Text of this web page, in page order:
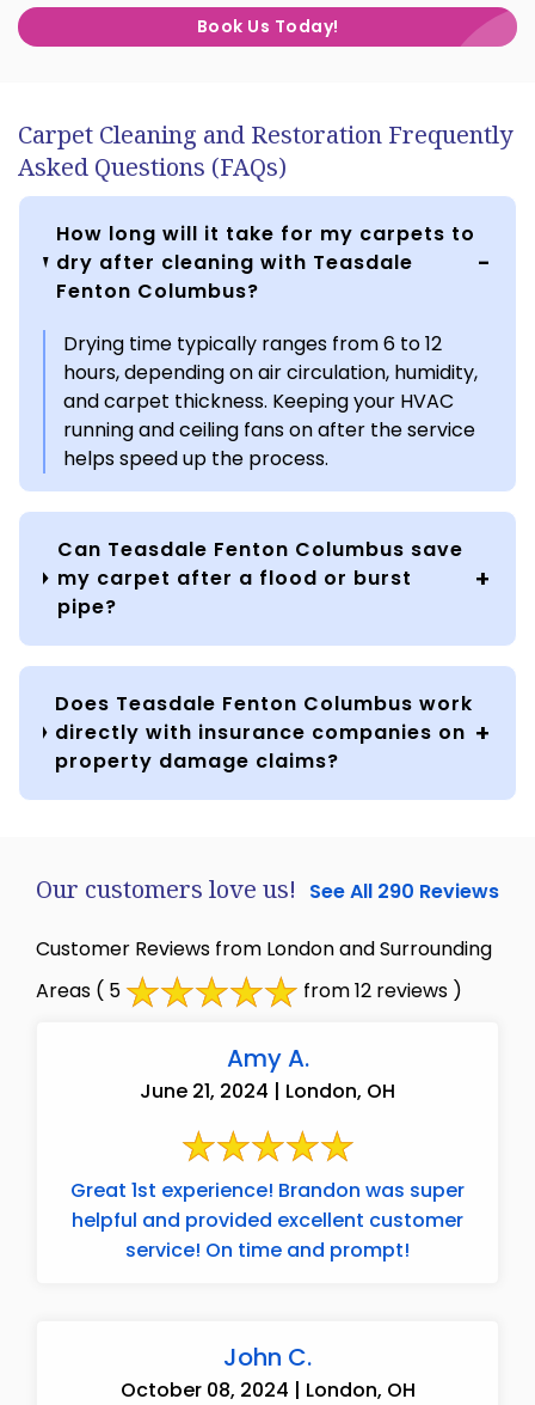
Book Us Today!
Carpet Cleaning and Restoration Frequently
Asked Questions (FAQs)
How long will it take for my carpets to
dry after cleaning with Teasdale
Fenton Columbus?
Drying time typically ranges from 6 to 12
hours, depending on air circulation, humidity,
and carpet thickness. Keeping your HVAC
running and ceiling fans on after the service
helps speed up the process.
Can Teasdale Fenton Columbus save
my carpet after a flood or burst
pipe?
Does Teasdale Fenton Columbus work
directly with insurance companies on
property damage claims?
Our customers love us! See All 290 Reviews
Customer Reviews from London and Surrounding
Areas ( 5 from 12 reviews )
Amy A.
June 21, 2024 | London, OH
Great 1st experience! Brandon was super
helpful and provided excellent customer
service! On time and prompt!
John C.
October 08, 2024 | London, OH